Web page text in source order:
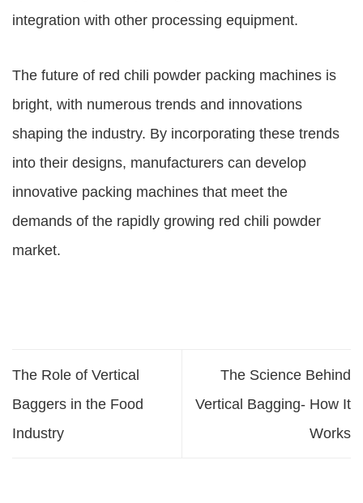
integration with other processing equipment.
The future of red chili powder packing machines is
bright, with numerous trends and innovations
shaping the industry. By incorporating these trends
into their designs, manufacturers can develop
innovative packing machines that meet the
demands of the rapidly growing red chili powder
market.
The Role of Vertical
Baggers in the Food
Industry
The Science Behind
Vertical Bagging- How It
Works